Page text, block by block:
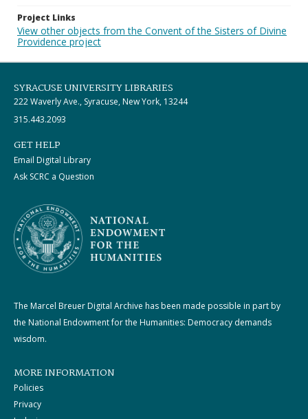
Project Links
View other objects from the Convent of the Sisters of Divine
Providence project
SYRACUSE UNIVERSITY LIBRARIES
222 Waverly Ave., Syracuse, New York, 13244
315.443.2093
GET HELP
Email Digital Library
Ask SCRC a Question
The Marcel Breuer Digital Archive has been made possible in part by
the National Endowment for the Humanities: Democracy demands
wisdom.
MORE INFORMATION
Policies
Privacy